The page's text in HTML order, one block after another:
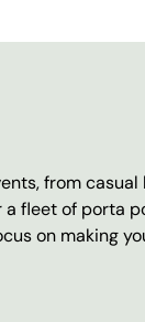
from
fleet of
on making